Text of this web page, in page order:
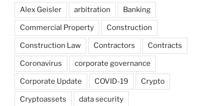
Alex Geisler arbitration Banking
Commercial Property Construction
Construction Law Contractors Contracts
Coronavirus corporate governance
Corporate Update COVID-19 Crypto
Cryptoassets data security